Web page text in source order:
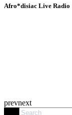
Afro*disiac Live Radio
prevnext